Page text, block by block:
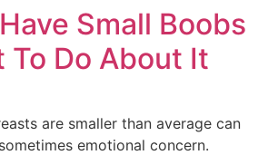
Small Boobs
To Do About It
are smaller than average can
emotional concern.